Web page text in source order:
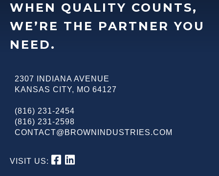
WHEN QUALITY COUNTS,
WE’RE THE PARTNER YOU
NEED.
2307 INDIANA AVENUE
KANSAS CITY, MO 64127
(816) 231-2454
(816) 231-2598
CONTACT@BROWNINDUSTRIES.COM
VISIT US: